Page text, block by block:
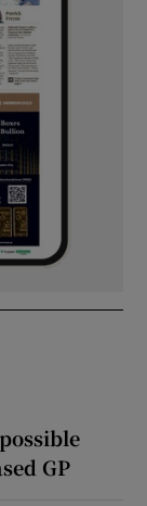
GP